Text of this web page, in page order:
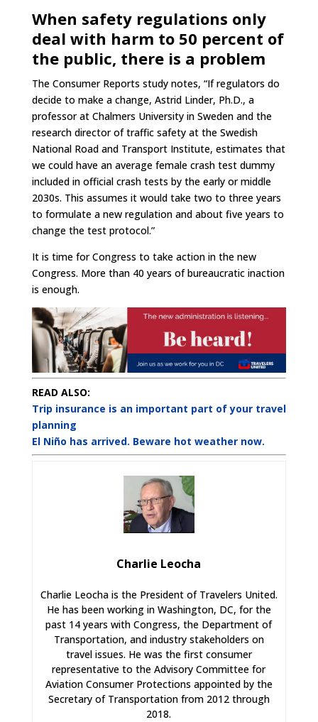
When safety regulations only
deal with harm to 50 percent of
the public, there is a problem
The Consumer Reports study notes, “If regulators do
decide to make a change, Astrid Linder, Ph.D., a
professor at Chalmers University in Sweden and the
research director of traffic safety at the Swedish
National Road and Transport Institute, estimates that
we could have an average female crash test dummy
included in official crash tests by the early or middle
2030s. This assumes it would take two to three years
to formulate a new regulation and about five years to
change the test protocol.”
It is time for Congress to take action in the new
Congress. More than 40 years of bureaucratic inaction
is enough.
READ ALSO:
Trip insurance is an important part of your travel
planning
El Niño has arrived. Beware hot weather now.
Charlie Leocha
Charlie Leocha is the President of Travelers United.
He has been working in Washington, DC, for the
past 14 years with Congress, the Department of
Transportation, and industry stakeholders on
travel issues. He was the first consumer
representative to the Advisory Committee for
Aviation Consumer Protections appointed by the
Secretary of Transportation from 2012 through
2018.